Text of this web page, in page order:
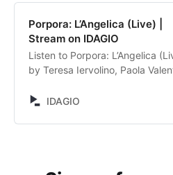
Porpora: L’Angelica (Live) |
Stream on IDAGIO
Listen to Porpora: L’Angelica
by Teresa Iervolino, Paola
Petrone, Sergio Foresti, Barbara
La Lira di Orfeo, Nicola Antonio
IDAGIO